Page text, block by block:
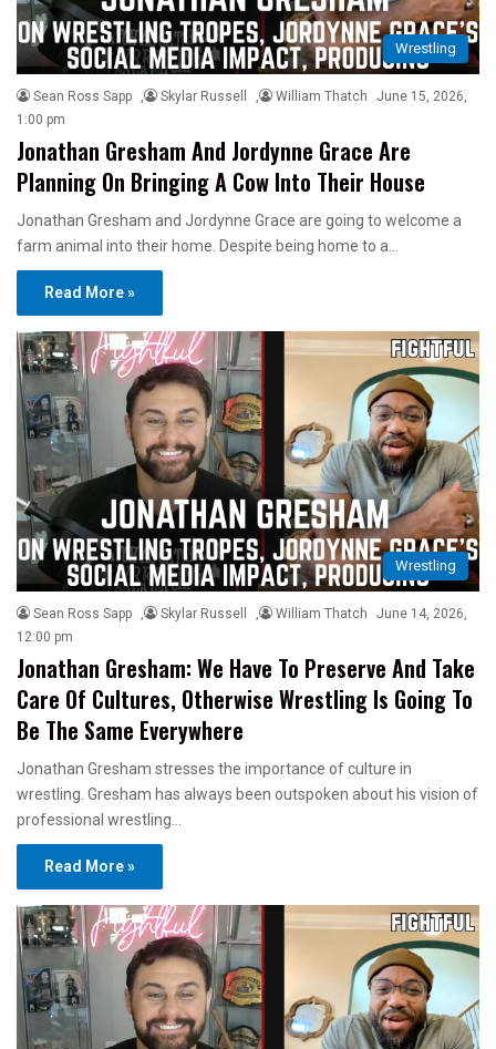
Wrestling
Sean Ross Sapp , Skylar Russell , William Thatch
June 15, 2026,
1:00 pm
Jonathan Gresham And Jordynne Grace Are
Planning On Bringing A Cow Into Their House
Jonathan Gresham and Jordynne Grace are going to welcome a
farm animal into their home. Despite being home to a…
Read More »
Wrestling
Sean Ross Sapp , Skylar Russell , William Thatch
June 14, 2026,
12:00 pm
Jonathan Gresham: We Have To Preserve And Take
Care Of Cultures, Otherwise Wrestling Is Going To
Be The Same Everywhere
Jonathan Gresham stresses the importance of culture in
wrestling. Gresham has always been outspoken about his vision of
professional wrestling…
Read More »